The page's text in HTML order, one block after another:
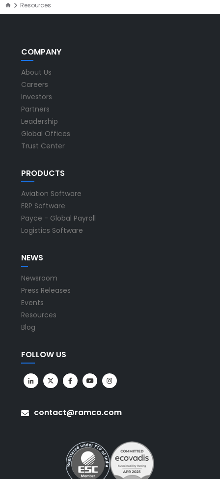
Resources
COMPANY
About Us
Careers
Investors
Partners
Leadership
Global Offices
Trust Center
PRODUCTS
Aviation Software
ERP Software
Payce - Global Payroll
Logistics Software
NEWS
Newsroom
Press Releases
Events
Resources
Blog
FOLLOW US
contact@ramco.com